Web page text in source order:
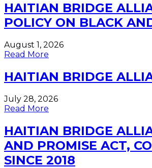
HAITIAN BRIDGE
POLICY ON BLACK
August 1, 2026
Read More
HAITIAN BRIDGE
July 28, 2026
Read More
HAITIAN BRIDGE
AND PROMISE ACT,
SINCE 2018